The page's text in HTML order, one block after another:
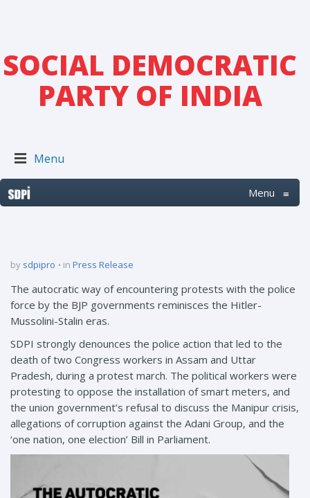
SOCIAL DEMOCRATIC
PARTY OF INDIA
Menu
Menu ≡
by sdpipro in Press Release
The autocratic way of encountering protests with the police
force by the BJP governments reminisces the Hitler-
Mussolini-Stalin eras.
SDPI strongly denounces the police action that led to the
death of two Congress workers in Assam and Uttar
Pradesh, during a protest march. The political workers were
protesting to oppose the installation of smart meters, and
the union government’s refusal to discuss the Manipur crisis,
allegations of corruption against the Adani Group, and the
‘one nation, one election’ Bill in Parliament.